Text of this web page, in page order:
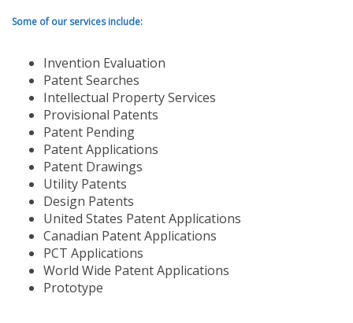
Some of our services include:
Invention Evaluation
Patent Searches
Intellectual Property Services
Provisional Patents
Patent Pending
Patent Applications
Patent Drawings
Utility Patents
Design Patents
United States Patent Applications
Canadian Patent Applications
PCT Applications
World Wide Patent Applications
Prototype